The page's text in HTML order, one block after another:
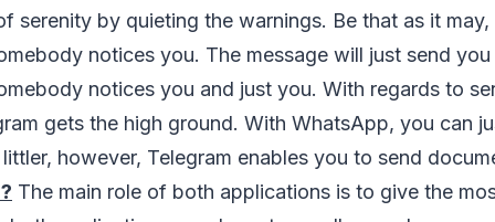
serenity by quieting the warnings. Be that as it may,
notices you. The message will just send
notices you and just you. With regards to
gets the high ground. With WhatsApp, you can
however, Telegram enables you to send
The main role of both applications is to give the